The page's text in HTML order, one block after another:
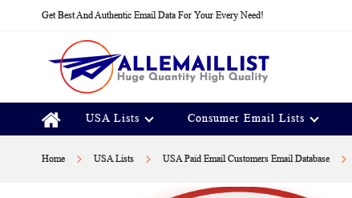
Get Best And Authentic Email Data For Your Every Need!
USA Lists Consumer Email Lists
Home USA Lists USA Paid Email Customers Email Database